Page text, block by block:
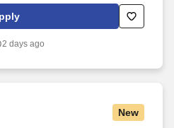
changes in the Plan of Care
and referrals clearly and in a
2 days ago
New